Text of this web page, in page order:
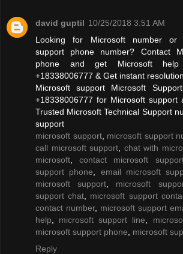
david guptil 10/25/2018 3:51 AM
Looking for Microsoft number or
support phone number? Contact
phone and get Microsoft help
+18338006777 & Get instant resolution
Microsoft support Microsoft
+18338006777 for Microsoft support
Trusted Microsoft Technical Support
support
microsoft support, microsoft support
call microsoft support
chat with
microsoft ,contact microsoft
support phone
email microsoft
microsoft support
microsoft
support chat
microsoft support
contact number, microsoft support
help
microsoft support line
microsoft support phone
microsoft
Reply